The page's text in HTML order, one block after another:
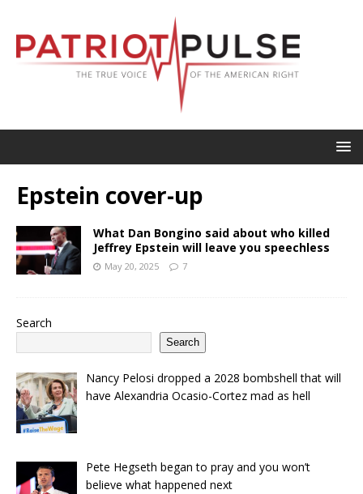
Epstein cover-up
What Dan Bongino said about who killed
Jeffrey Epstein will leave you speechless
May 20, 2025 7
Search
Search
Nancy Pelosi dropped a 2028 bombshell that will
have Alexandria Ocasio-Cortez mad as hell
Pete Hegseth began to pray and you won’t
believe what happened next